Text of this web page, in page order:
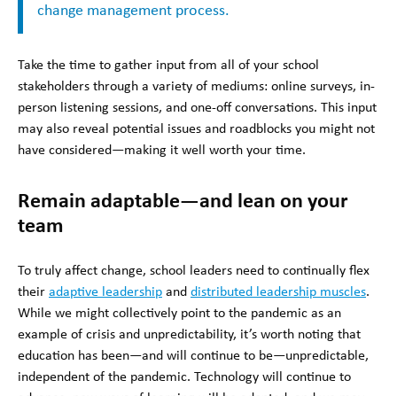
change management process.
Take the time to gather input from all of your school
stakeholders through a variety of mediums: online surveys, in-
person listening sessions, and one-off conversations. This input
may also reveal potential issues and roadblocks you might not
have considered—making it well worth your time.
Remain adaptable—and lean on your
team
To truly affect change, school leaders need to continually flex
their adaptive leadership and distributed leadership muscles.
While we might collectively point to the pandemic as an
example of crisis and unpredictability, it’s worth noting that
education has been—and will continue to be—unpredictable,
independent of the pandemic. Technology will continue to